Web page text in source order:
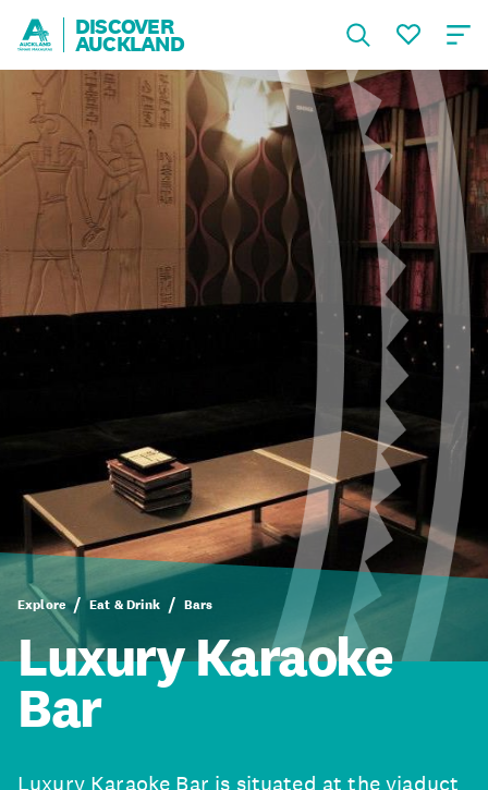
DISCOVER
AUCKLAND
Explore Eat & Drink Bars
Luxury Karaoke
Bar
Luxury Karaoke Bar is situated at the viaduct